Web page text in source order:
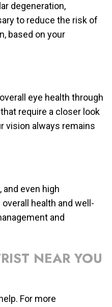
degeneration,
to reduce the risk of
based on your
eye health through
require a closer look
vision always remains
even high
health and well-
and
NEAR YOU
For more